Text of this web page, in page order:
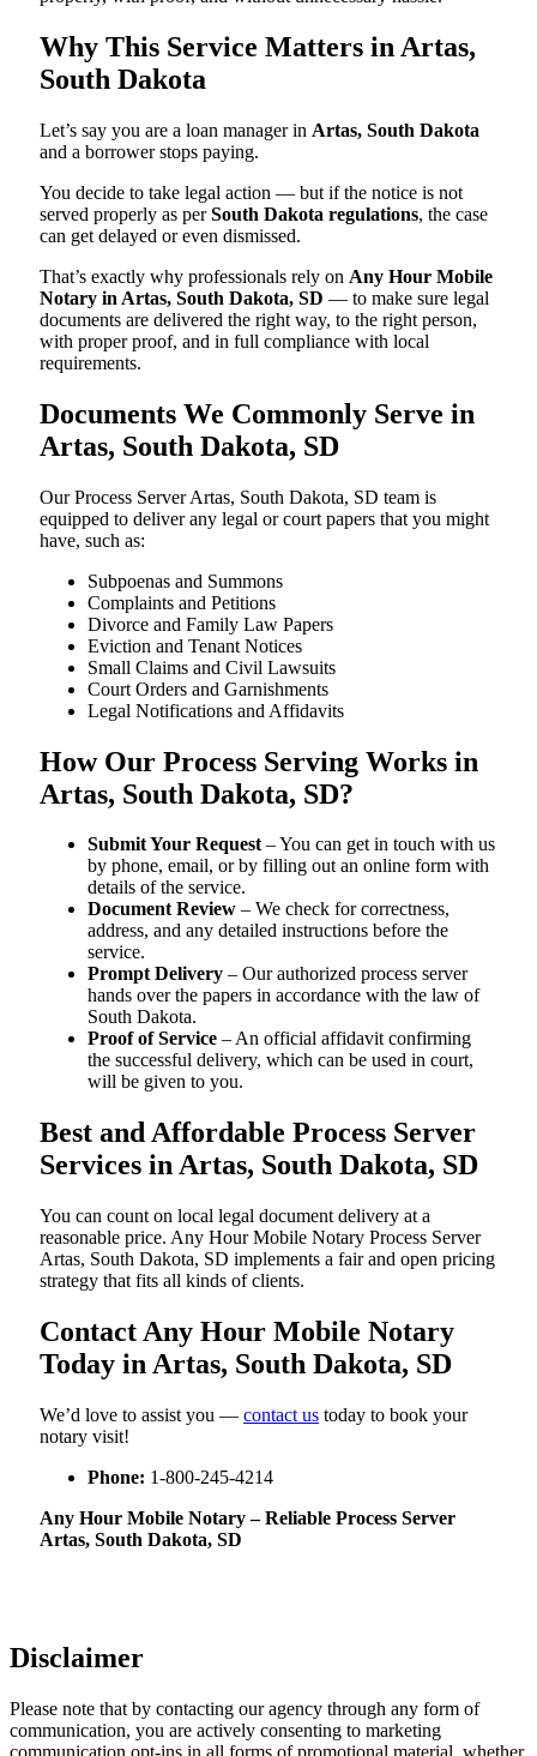
Why This Service Matters in Artas,
South Dakota
Let’s say you are a loan manager in Artas, South Dakota
and a borrower stops paying.
You decide to take legal action — but if the notice is not
served properly as perSouth Dakota regulations, the case
can get delayed or even dismissed.
That’s exactly why professionals rely on Any Hour Mobile
Notary in Artas, South Dakota, SD — to make sure legal
documents are delivered the right way, to the right person,
with proper proof, and in full compliance with local
requirements.
Documents We Commonly Serve in
Artas, South Dakota, SD
Our Process Server Artas, South Dakota, SD team is
equipped to deliver any legal or court papers that you might
have, such as:
Subpoenas and Summons
Complaints and Petitions
Divorce and Family Law Papers
Eviction and Tenant Notices
Small Claims and Civil Lawsuits
Court Orders and Garnishments
Legal Notifications and Affidavits
How Our Process Serving Works in
Artas, South Dakota, SD?
Submit Your Request– You can get in touch with us
by phone, email, or by filling out an online form with
details of the service.
Document Review – We check for correctness,
address, and any detailed instructions before the
service.
Prompt Delivery – Our authorized process server
hands over the papers in accordance with the law of
South Dakota.
Proof of Service – An official affidavit confirming
the successful delivery, which can be used in court,
will be given to you.
Best and Affordable Process Server
Services in Artas, South Dakota, SD
You can count on local legal document delivery at a
reasonable price. Any Hour Mobile Notary Process Server
Artas, South Dakota, SD implements a fair and open pricing
strategy that fits all kinds of clients.
Contact Any Hour Mobile Notary
Today in Artas, South Dakota, SD
We’d love to assist you — contact us today to book your
notary visit!
Phone: 1-800-245-4214
Any Hour Mobile Notary – Reliable Process Server
Artas, South Dakota, SD
Disclaimer
Please note that by contacting our agency through any form of
communication, you are actively consenting to marketing
communication opt-ins in all forms of promotional material, whether